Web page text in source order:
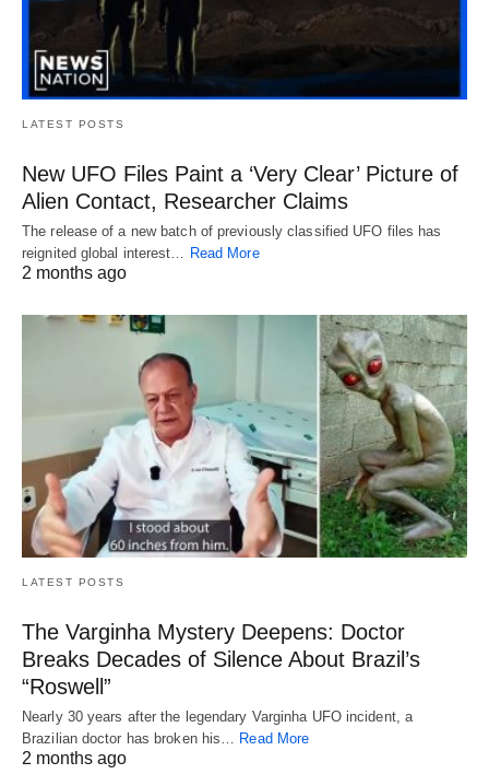
LATEST POSTS
New UFO Files Paint a ‘Very Clear’ Picture of
Alien Contact, Researcher Claims
The release of a new batch of previously classified UFO files has
reignited global interest…
Read More
2 months ago
LATEST POSTS
The Varginha Mystery Deepens: Doctor
Breaks Decades of Silence About Brazil’s
“Roswell”
Nearly 30 years after the legendary Varginha UFO incident, a
Brazilian doctor has broken his… Read More
2 months ago